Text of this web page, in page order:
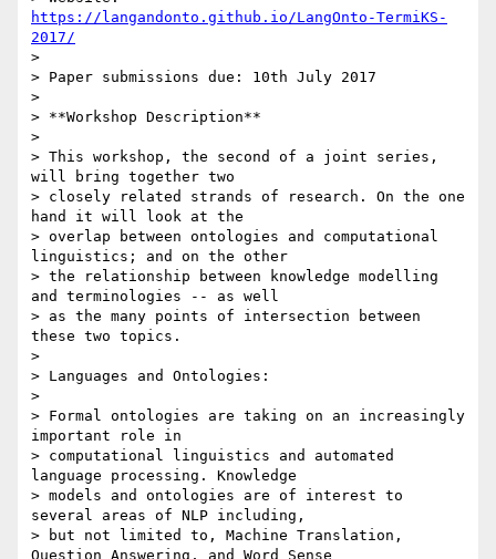
https://langandonto.github.io/LangOnto-TermiKS-
2017/
>
> Paper submissions due: 10th July 2017
>
> **Workshop Description**
>
> This workshop, the second of a joint series,
will bring together two
> closely related strands of research. On the one
hand it will look at the
> overlap between ontologies and computational
linguistics; and on the other
> the relationship between knowledge modelling
and terminologies -- as well
> as the many points of intersection between
these two topics.
>
> Languages and Ontologies:
>
> Formal ontologies are taking on an increasingly
important role in
> computational linguistics and automated
language processing. Knowledge
> models and ontologies are of interest to
several areas of NLP including,
> but not limited to, Machine Translation,
Question Answering, and Word Sense